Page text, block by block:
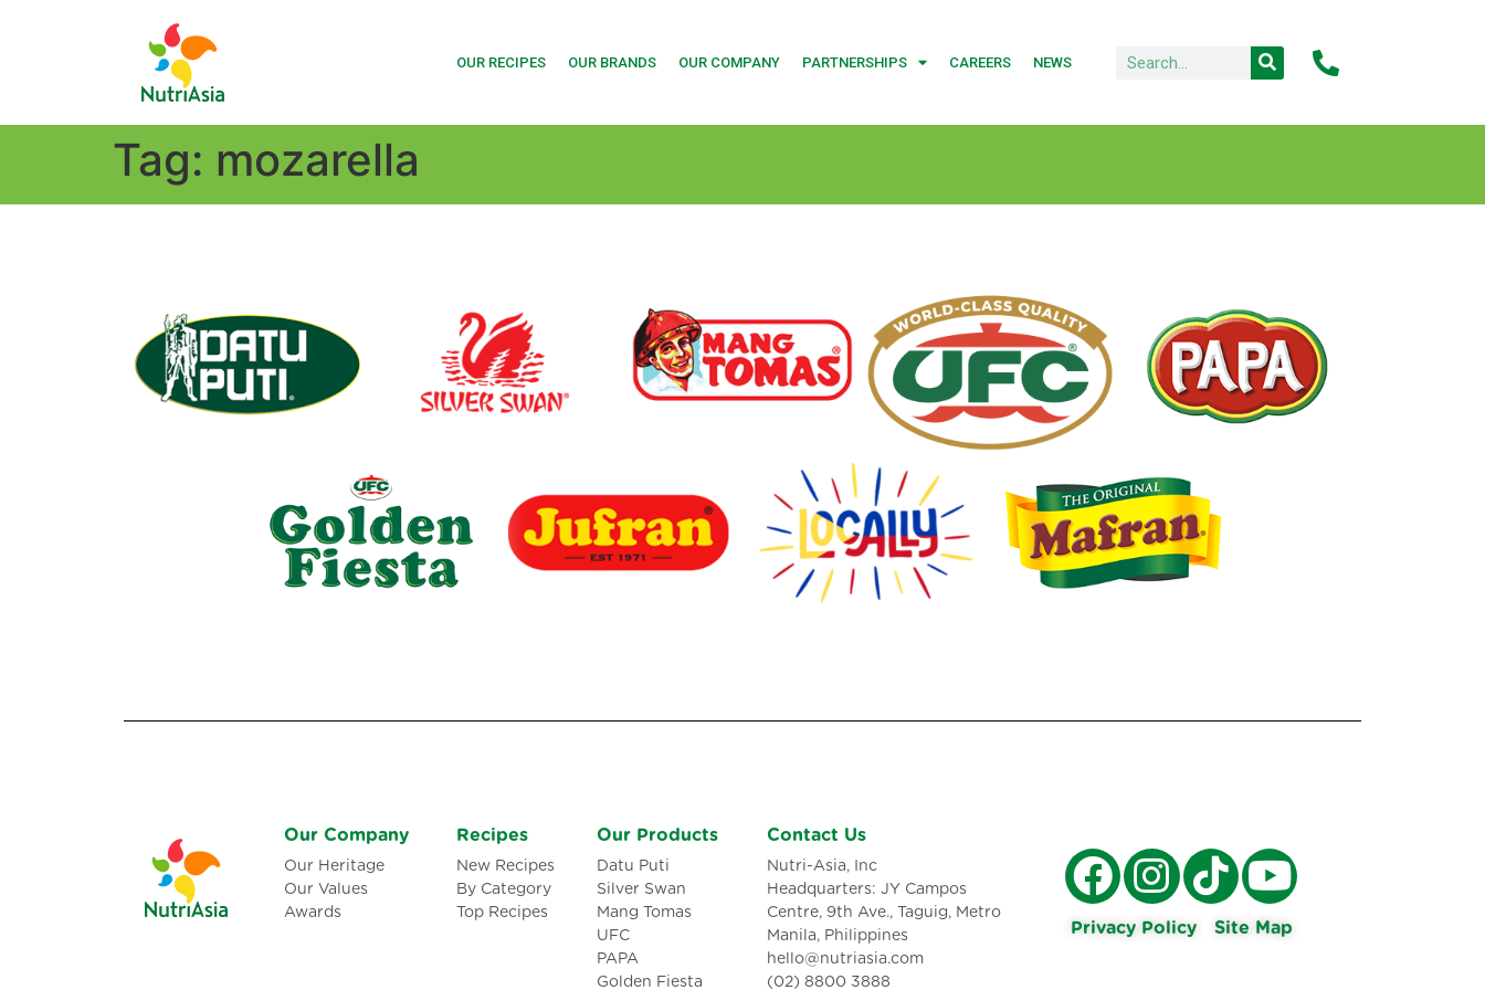
OUR RECIPES OUR BRANDS OUR COMPANY PARTNERSHIPS CAREERS NEWS
Tag: mozarella
Our Company
Our Heritage
Our Values
Awards
Recipes
New Recipes
By Category
Top Recipes
Our Products
Datu Puti
Silver Swan
Mang Tomas
UFC
PAPA
Golden Fiesta
Contact Us
Nutri-Asia, Inc
Headquarters: JY Campos
Centre, 9th Ave., Taguig, Metro
Manila, Philippines
hello@nutriasia.com
(02) 8800 3888
Privacy Policy Site Map